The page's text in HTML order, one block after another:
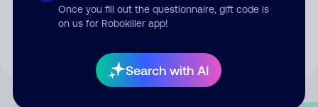
Once you fill out the questionnaire, gift code is
on us for Robokiller app!
Search with AI
By submitting a comment, you give us permission to publish